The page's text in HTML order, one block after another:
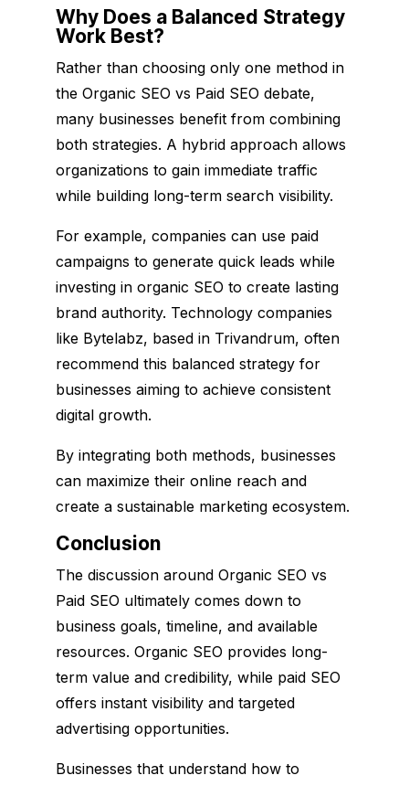
Why Does a Balanced Strategy
Work Best?
Rather than choosing only one method in
the Organic SEO vs Paid SEO debate,
many businesses benefit from combining
both strategies. A hybrid approach allows
organizations to gain immediate traffic
while building long-term search visibility.
For example, companies can use paid
campaigns to generate quick leads while
investing in organic SEO to create lasting
brand authority. Technology companies
like Bytelabz, based in Trivandrum, often
recommend this balanced strategy for
businesses aiming to achieve consistent
digital growth.
By integrating both methods, businesses
can maximize their online reach and
create a sustainable marketing ecosystem.
Conclusion
The discussion around Organic SEO vs
Paid SEO ultimately comes down to
business goals, timeline, and available
resources. Organic SEO provides long-
term value and credibility, while paid SEO
offers instant visibility and targeted
advertising opportunities.
Businesses that understand how to